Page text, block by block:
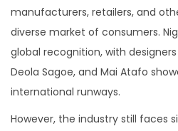
manufacturers, retailers, and
diverse market of consumers.
global recognition, with designers
Deola Sagoe, and Mai Atafo
international runways.
However, the industry still faces